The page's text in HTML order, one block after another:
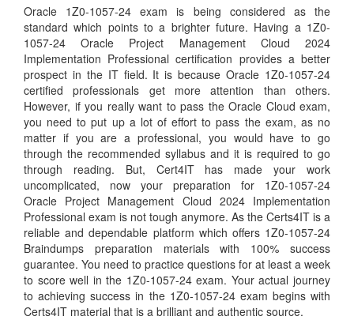
Oracle 1Z0-1057-24 exam is being considered as the
standard which points to a brighter future. Having a 1Z0-
1057-24 Oracle Project Management Cloud 2024
Implementation Professional certification provides a better
prospect in the IT field. It is because Oracle 1Z0-1057-24
certified professionals get more attention than others.
However, if you really want to pass the Oracle Cloud exam,
you need to put up a lot of effort to pass the exam, as no
matter if you are a professional, you would have to go
through the recommended syllabus and it is required to go
through reading. But, Cert4IT has made your work
uncomplicated, now your preparation for 1Z0-1057-24
Oracle Project Management Cloud 2024 Implementation
Professional exam is not tough anymore. As the Certs4IT is a
reliable and dependable platform which offers 1Z0-1057-24
Braindumps preparation materials with 100% success
guarantee. You need to practice questions for at least a week
to score well in the 1Z0-1057-24 exam. Your actual journey
to achieving success in the 1Z0-1057-24 exam begins with
Certs4IT material that is a brilliant and authentic source.